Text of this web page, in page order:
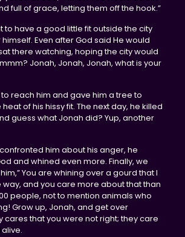
full of grace, letting them off the hook.”
to have a good little fit outside the city
Even after God said He would
there watching, hoping the city would
Jonah, Jonah, Jonah, what is your
to reach him and gave him a tree to
of his hissy fit. The next day, he killed
guess what Jonah did? Yup, another
him about his anger, he
and whined even more. Finally, we
You are whining over a gourd that I
way, and you care more about that than
people, not to mention animals who
Grow up, Jonah, and get over
cares that you were not right; they care